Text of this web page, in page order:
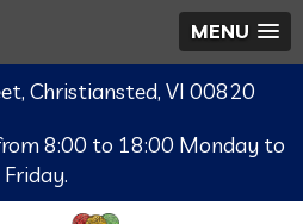
MENU
Christiansted, VI 00820
8:00 to 18:00 Monday to
Friday.